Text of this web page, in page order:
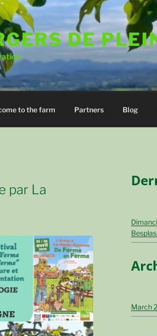
DE
to the farm Partners Blog
par La
March